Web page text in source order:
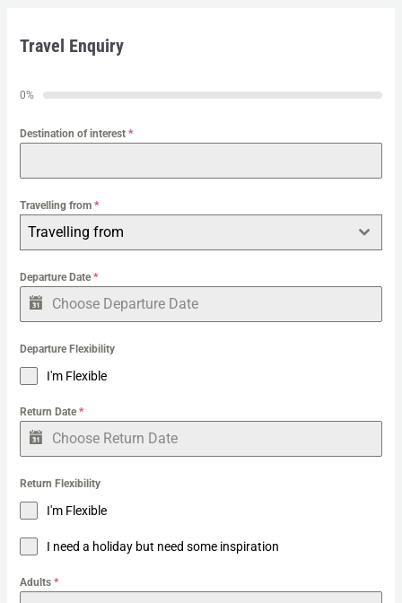
f
o
:
Travel Enquiry
0%
Destination of interest*
Travelling from*
Travelling from
Departure Date*
Departure Flexibility
I'm Flexible
Return Date*
Return Flexibility
I'm Flexible
I need a holiday but need some inspiration
Adults*